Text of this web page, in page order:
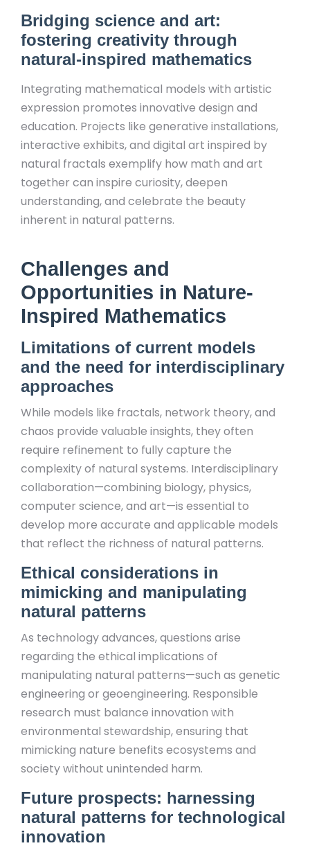
Bridging science and art:
fostering creativity through
natural-inspired mathematics
Integrating mathematical models with artistic
expression promotes innovative design and
education. Projects like generative installations,
interactive exhibits, and digital art inspired by
natural fractals exemplify how math and art
together can inspire curiosity, deepen
understanding, and celebrate the beauty
inherent in natural patterns.
Challenges and
Opportunities in Nature-
Inspired Mathematics
Limitations of current models
and the need for interdisciplinary
approaches
While models like fractals, network theory, and
chaos provide valuable insights, they often
require refinement to fully capture the
complexity of natural systems. Interdisciplinary
collaboration—combining biology, physics,
computer science, and art—is essential to
develop more accurate and applicable models
that reflect the richness of natural patterns.
Ethical considerations in
mimicking and manipulating
natural patterns
As technology advances, questions arise
regarding the ethical implications of
manipulating natural patterns—such as genetic
engineering or geoengineering. Responsible
research must balance innovation with
environmental stewardship, ensuring that
mimicking nature benefits ecosystems and
society without unintended harm.
Future prospects: harnessing
natural patterns for technological
innovation